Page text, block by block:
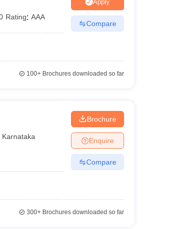
Bvoc Interior DesignBvoc Fashion Design
Rating: AAA
Apply
Compare
100+Brochures downloaded so far
Karnataka
Brochure
Enquire
Compare
300+Brochures downloaded so far